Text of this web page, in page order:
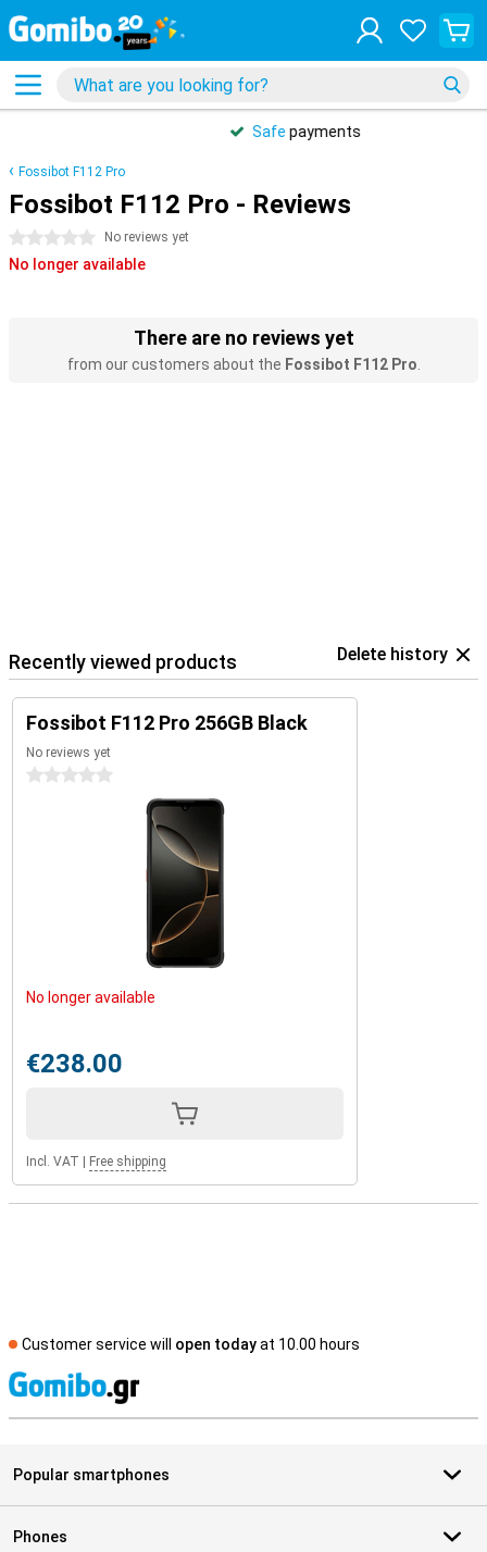
Safepayments
Fossibot F112 Pro
Fossibot F112 Pro - Reviews
0 stars No reviews yet
No longer available
There are no reviews yet
from our customers about the Fossibot F112 Pro
Recently viewed products Delete history
Fossibot F112 Pro 256GB Black
No reviews yet
0 stars
No longer available
€238.00
Incl. VAT Free shipping
Customer service will open todayat 10.00 hours
Popular smartphones
Phones